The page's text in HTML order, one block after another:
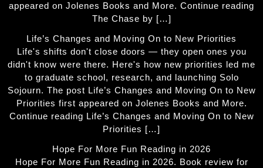
appeared on Jolenes Books and More. Continue reading
The Chase by […]
Life’s Changes and Moving On to New Priorities
Life's shifts don't close doors — they open ones you
didn't know were there. Here's how new priorities led me
to graduate school, research, and launching Solo
Sojourn. The post Life’s Changes and Moving On to New
Priorities first appeared on Jolenes Books and More.
Continue reading Life’s Changes and Moving On to New
Priorities […]
Hope For More Fun Reading in 2026
Hope For More Fun Reading in 2026. Book review for